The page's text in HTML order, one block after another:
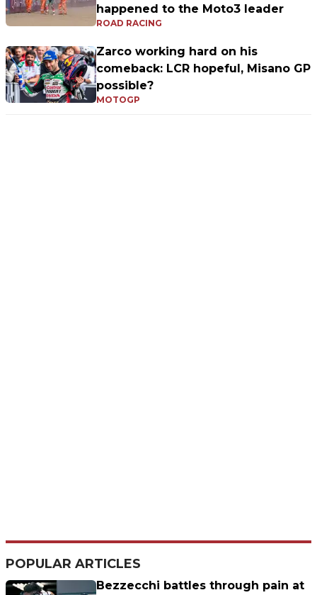
happened to the Moto3 leader
ROAD RACING
Zarco working hard on his
comeback: LCR hopeful, Misano GP
possible?
MOTOGP
POPULAR ARTICLES
Bezzecchi battles through pain at